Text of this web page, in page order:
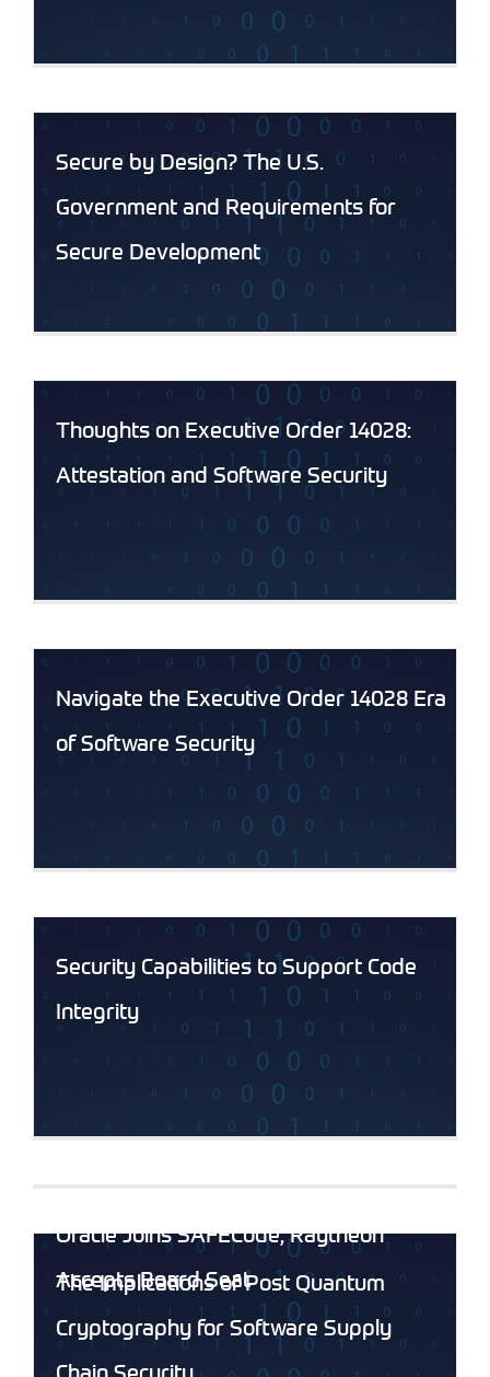
Secure by Design? The U.S.
Government and Requirements for
Secure Development
Thoughts on Executive Order 14028:
Attestation and Software Security
Navigate the Executive Order 14028 Era
of Software Security
Security Capabilities to Support Code
Integrity
Oracle Joins SAFECode; Raytheon
Accepts Board Seat
The Implications of Post Quantum
Cryptography for Software Supply